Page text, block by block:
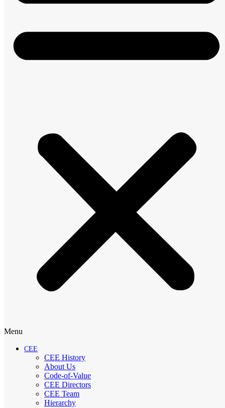
Menu
CEE
CEE History
About Us
Code-of-Value
CEE Directors
CEE Team
Hierarchy